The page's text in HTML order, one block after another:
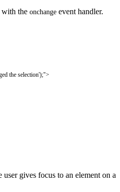
with the onchange event handler.
the selection');">
gives focus to an element on a